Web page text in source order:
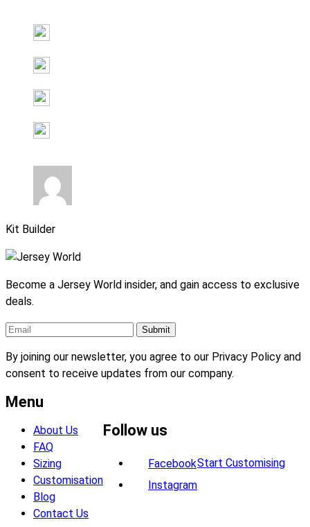
Kit Builder
Become a Jersey World insider, and gain access to exclusive
deals.
By joining our newsletter, you agree to our Privacy Policy and
consent to receive updates from our company.
Menu
About Us
FAQ
Sizing
Customisation
Blog
Contact Us
Follow us
Facebook
Instagram
Start Customising